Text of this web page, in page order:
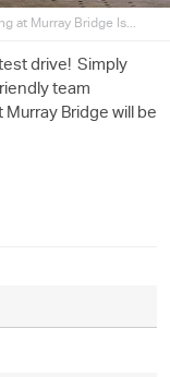
at Murray Bridge Is...
drive! Simply
team
Murray Bridge will be